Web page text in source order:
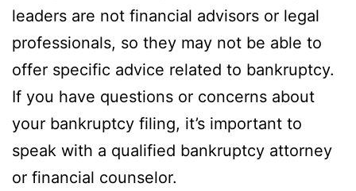
leaders are not financial advisors or legal
professionals, so they may not be able to
offer specific advice related to bankruptcy.
If you have questions or concerns about
your bankruptcy filing, it’s important to
speak with a qualified bankruptcy attorney
or financial counselor.